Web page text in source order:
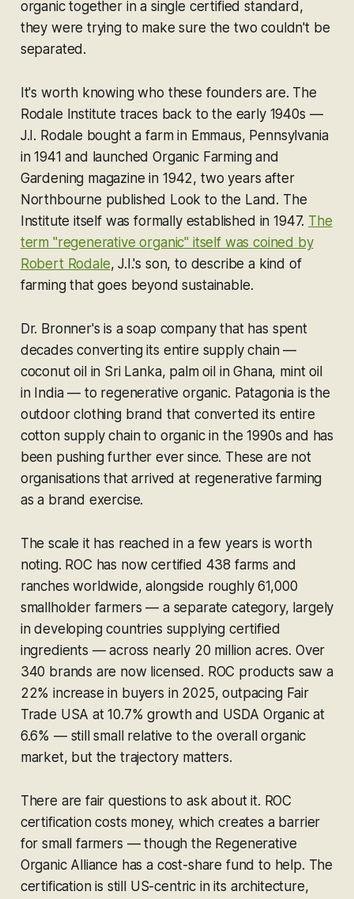
organic together in a single certified standard,
they were trying to make sure the two couldn't be
separated.
It's worth knowing who these founders are. The
Rodale Institute traces back to the early 1940s —
J.I. Rodale bought a farm in Emmaus, Pennsylvania
in 1941 and launched Organic Farming and
Gardening magazine in 1942, two years after
Northbourne published Look to the Land. The
Institute itself was formally established in 1947. The
term "regenerative organic" itself was coined by
Robert Rodale, J.I.'s son, to describe a kind of
farming that goes beyond sustainable.
Dr. Bronner's is a soap company that has spent
decades converting its entire supply chain —
coconut oil in Sri Lanka, palm oil in Ghana, mint oil
in India — to regenerative organic. Patagonia is the
outdoor clothing brand that converted its entire
cotton supply chain to organic in the 1990s and has
been pushing further ever since. These are not
organisations that arrived at regenerative farming
as a brand exercise.
The scale it has reached in a few years is worth
noting. ROC has now certified 438 farms and
ranches worldwide, alongside roughly 61,000
smallholder farmers — a separate category, largely
in developing countries supplying certified
ingredients — across nearly 20 million acres. Over
340 brands are now licensed. ROC products saw a
22% increase in buyers in 2025, outpacing Fair
Trade USA at 10.7% growth and USDA Organic at
6.6% — still small relative to the overall organic
market, but the trajectory matters.
There are fair questions to ask about it. ROC
certification costs money, which creates a barrier
for small farmers — though the Regenerative
Organic Alliance has a cost-share fund to help. The
certification is still US-centric in its architecture,